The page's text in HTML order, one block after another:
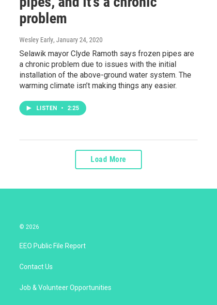
problem
Wesley Early, January 24, 2020
Selawik mayor Clyde Ramoth says frozen pipes are
a chronic problem due to issues with the initial
installation of the above-ground water system. The
warming climate isn’t making things any easier.
LISTEN • 2:25
Load More
© 2026
EEO Public File Report
Contact Us
Job & Volunteer Opportunities